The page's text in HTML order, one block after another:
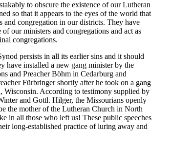
to obscure the existence of our Lutheran
so that it appears to the eyes of the world that
and congregation in our districts. They have
our ministers and congregations and act as
congregations.
persists in all its earlier sins and it should
have installed a new gang minister by the
and Preacher Böhm in Cedarburg and
Fürbringer shortly after he took on a gang
According to testimony supplied by
and Gottl. Hilger, the Missourians openly
the mother of the Lutheran Church in North
in all those who left us! These public speeches
long-established practice of luring away and